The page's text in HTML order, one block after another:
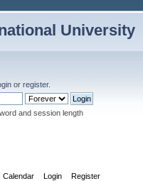
University
orregister.
and session length
Calendar Login Register